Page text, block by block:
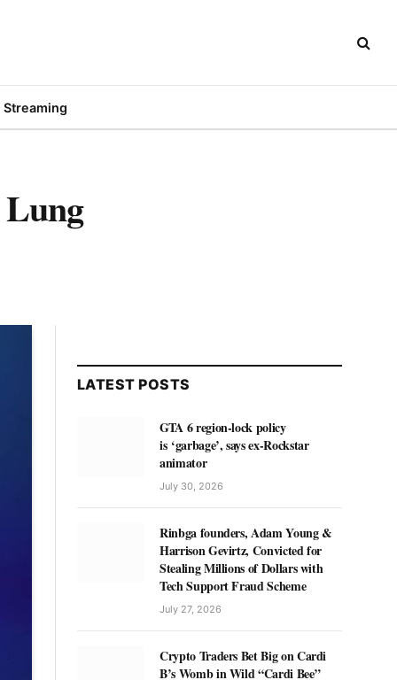
Streaming
Lung
LATEST POSTS
GTA 6 region-lock policy
is ‘garbage’, says ex-Rockstar
animator
July 30, 2026
Rinbga founders, Adam Young &
Harrison Gevirtz, Convicted for
Stealing Millions of Dollars with
Tech Support Fraud Scheme
July 27, 2026
Crypto Traders Bet Big on Cardi
B’s Womb in Wild “Cardi Bee”